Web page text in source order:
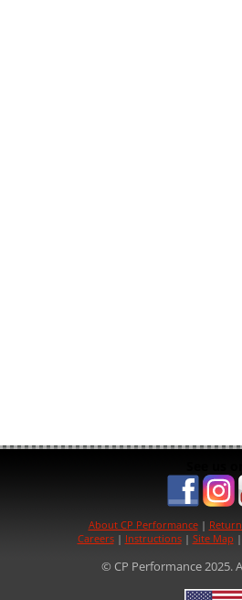
About CP Performance|
Careers| Instructions| Site Map |
© CP Performance 2025.